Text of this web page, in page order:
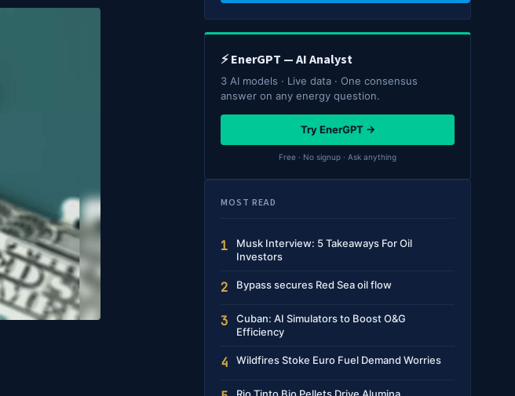
⚡ EnerGPT — AI Analyst
3 AI models · Live data · One consensus
answer on any energy question.
Try EnerGPT →
Free · No signup · Ask anything
MOST READ
1
Musk Interview: 5 Takeaways For Oil
Investors
2 Bypass secures Red Sea oil flow
3
Cuban: AI Simulators to Boost O&G
Efficiency
4 Wildfires Stoke Euro Fuel Demand Worries